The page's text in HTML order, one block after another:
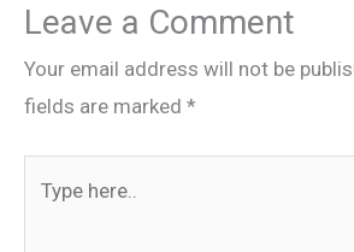
Leave a Comment
Your email address will not be
fields are marked *